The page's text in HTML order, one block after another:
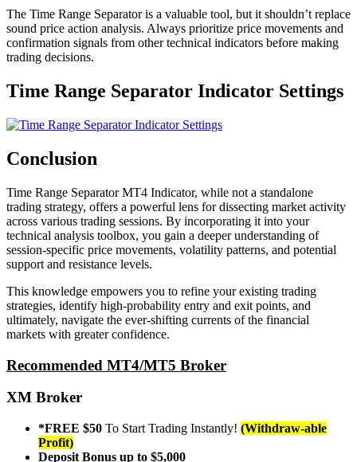
The Time Range Separator is a valuable tool, but it shouldn’t replace
sound price action analysis. Always prioritize price movements and
confirmation signals from other technical indicators before making
trading decisions.
Time Range Separator Indicator Settings
Conclusion
Time Range Separator MT4 Indicator, while not a standalone
trading strategy, offers a powerful lens for dissecting market activity
across various trading sessions. By incorporating it into your
technical analysis toolbox, you gain a deeper understanding of
session-specific price movements, volatility patterns, and potential
support and resistance levels.
This knowledge empowers you to refine your existing trading
strategies, identify high-probability entry and exit points, and
ultimately, navigate the ever-shifting currents of the financial
markets with greater confidence.
Recommended MT4/MT5 Broker
XM Broker
*FREE $50 To Start Trading Instantly! (Withdraw-able
Profit)
Deposit Bonus up to $5,000